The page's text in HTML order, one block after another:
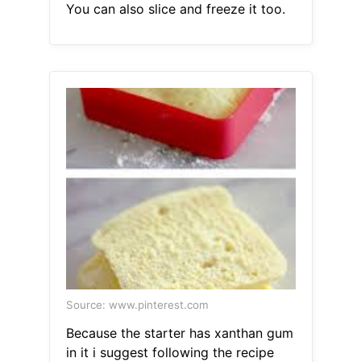
You can also slice and freeze it too.
Source: www.pinterest.com
Because the starter has xanthan gum
in it i suggest following the recipe